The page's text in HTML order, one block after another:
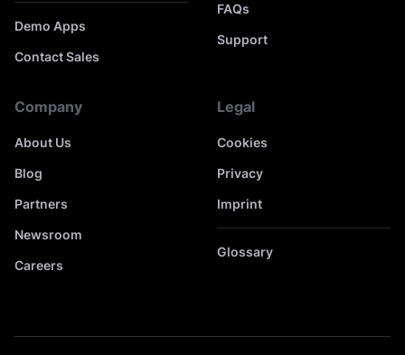
Demo Apps
Contact Sales
FAQs
Support
Company
About Us
Blog
Partners
Newsroom
Careers
Legal
Cookies
Privacy
Imprint
Glossary